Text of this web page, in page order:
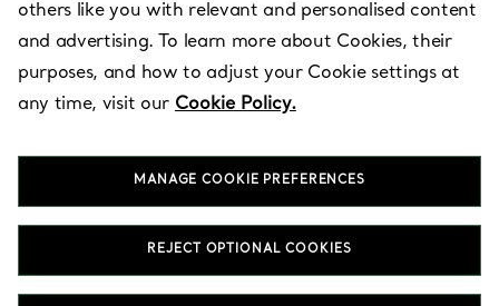
Milan -
Galleria
Services available +2
others like you with relevant and personalised content
and advertising. To learn more about Cookies, their
purposes, and how to adjust your Cookie settings at
any time, visit our Cookie Policy.
MANAGE COOKIE PREFERENCES
REJECT OPTIONAL COOKIES